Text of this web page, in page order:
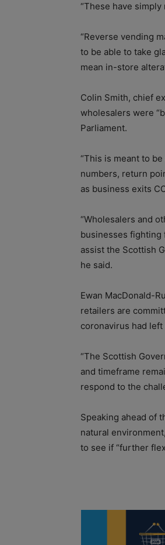
“These have
“Reverse vending
to be able to take
mean in-store
Colin Smith, chief
wholesalers were
Parliament.
“This is meant to
numbers, return
as business exits
“Wholesalers and
businesses fighting
assist the Scottish
he said.
Ewan MacDonald-
retailers are
coronavirus had
“The Scottish
and timeframe
respond to the
Speaking ahead of
natural
to see if “further